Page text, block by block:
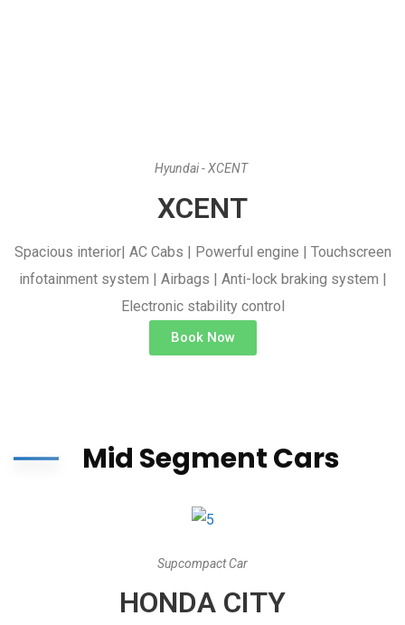
Hyundai - XCENT
XCENT
Spacious interior| AC Cabs | Powerful engine | Touchscreen
infotainment system | Airbags | Anti-lock braking system |
Electronic stability control
Book Now
Mid Segment Cars
Supcompact Car
HONDA CITY